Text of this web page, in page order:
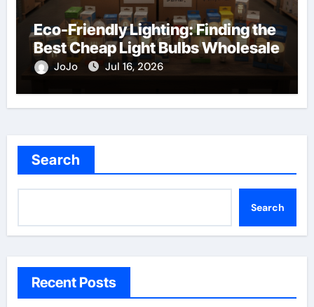
Eco-Friendly Lighting: Finding the
Best Cheap Light Bulbs Wholesale
JoJo Jul 16, 2026
Search
Search
Recent Posts